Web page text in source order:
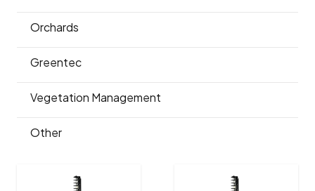
Orchards
Greentec
Vegetation Management
Other